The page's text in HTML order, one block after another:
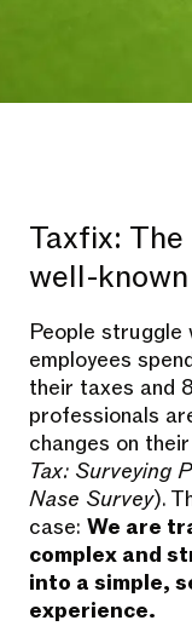
Taxfix:
well-
People
employees
their taxes and
professionals
changes on
Tax: Surveying
Nase Survey).
case: We are
complex and
into a simple,
experience.